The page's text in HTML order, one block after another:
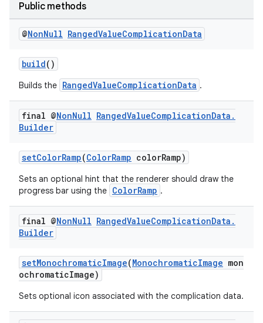
Public methods
@NonNull RangedValueComplicationData
build()
Builds the RangedValueComplicationData .
final @NonNull RangedValueComplicationData .
Builder
setColorRamp(ColorRamp colorRamp)
Sets an optional hint that the renderer should draw the
progress bar using the ColorRamp .
final @NonNull RangedValueComplicationData .
Builder
setMonochromaticImage(MonochromaticImage mon
ochromaticImage)
Sets optional icon associated with the complication data.